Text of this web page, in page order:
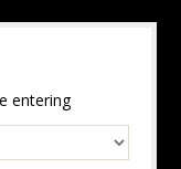
entering